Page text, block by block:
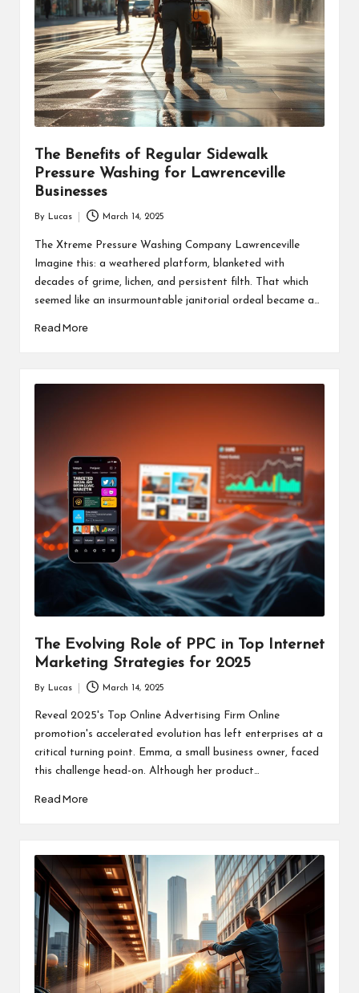
The Benefits of Regular Sidewalk
Pressure Washing for Lawrenceville
Businesses
by
By Lucas March 14, 2025
The Xtreme Pressure Washing Company Lawrenceville
Imagine this: a weathered platform, blanketed with
decades of grime, lichen, and persistent filth. That which
seemed like an insurmountable janitorial ordeal became a…
Read More
The Evolving Role of PPC in Top Internet
Marketing Strategies for 2025
by
By Lucas March 14, 2025
Reveal 2025's Top Online Advertising Firm Online
promotion's accelerated evolution has left enterprises at a
critical turning point. Emma, a small business owner, faced
this challenge head-on. Although her product…
Read More